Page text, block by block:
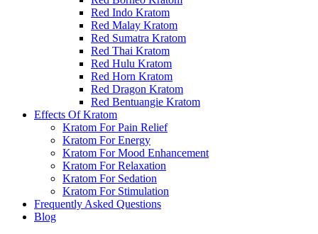
Red Indo Kratom
Red Malay Kratom
Red Sumatra Kratom
Red Thai Kratom
Red Hulu Kratom
Red Horn Kratom
Red Dragon Kratom
Red Bentuangie Kratom
Effects Of Kratom
Kratom For Pain Relief
Kratom For Energy
Kratom For Mood Enhancement
Kratom For Relaxation
Kratom For Sedation
Kratom For Stimulation
Frequently Asked Questions
Blog